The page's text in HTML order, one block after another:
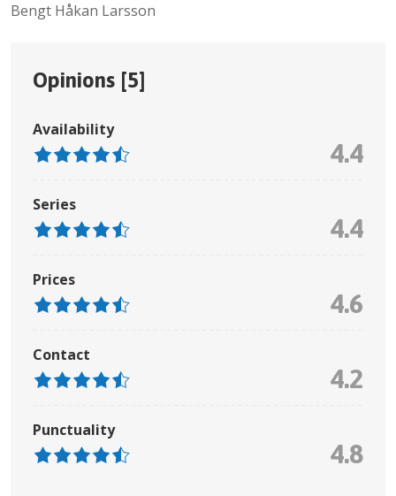
Bengt Håkan Larsson
Opinions [5]
Availability
4.4
Series
4.4
Prices
4.6
Contact
4.2
Punctuality
4.8